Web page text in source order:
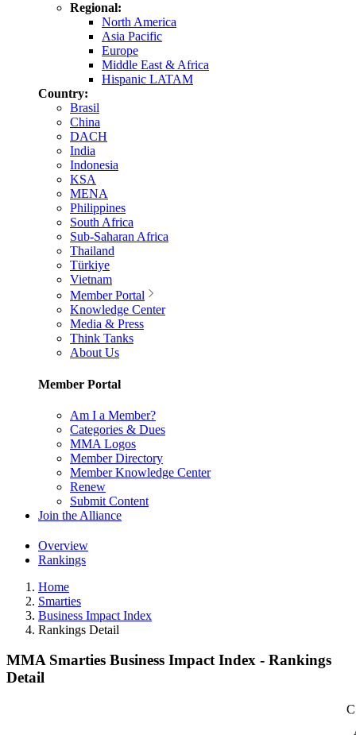
Regional:
North America
Asia Pacific
Europe
Middle East & Africa
Hispanic LATAM
Country:
Brasil
China
DACH
India
Indonesia
KSA
MENA
Philippines
South Africa
Sub-Saharan Africa
Thailand
Türkiye
Vietnam
Member Portal
Knowledge Center
Media & Press
Think Tanks
About Us
Member Portal
Am I a Member?
Categories & Dues
MMA Logos
Member Directory
Member Knowledge Center
Renew
Submit Content
Join the Alliance
Overview
Rankings
Home
Smarties
Business Impact Index
Rankings Detail
MMA Smarties Business Impact Index - Rankings
Detail